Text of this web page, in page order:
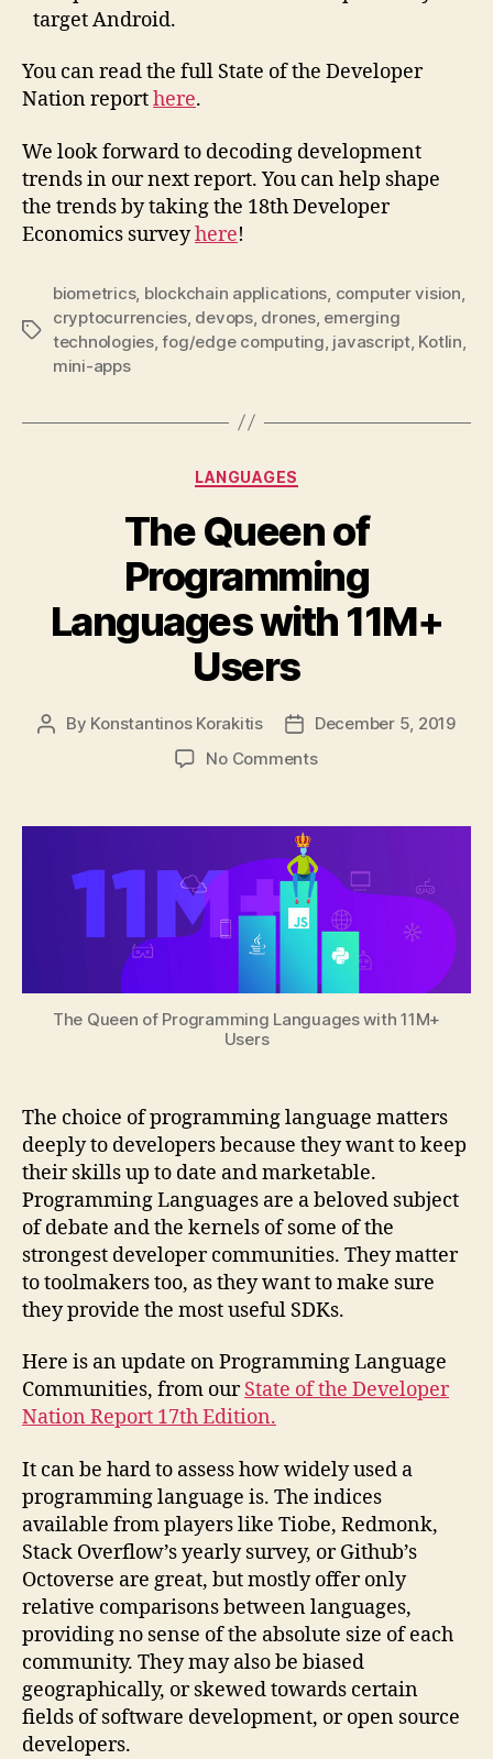
target Android.
You can read the full State of the Developer
Nation reporthere.
We look forward to decoding development
trends in our next report. You can help shape
the trends by taking the 18th Developer
Economics surveyhere!
Tags
biometrics, blockchain applications, computer vision,
cryptocurrencies, devops, drones, emerging
technologies,fog/edge computing, javascript, Kotlin,
mini-apps
Categories
LANGUAGES
The Queen of
Programming
Languages with 11M+
Users
Post
By Konstantinos Korakitis
Post
date
December 5, 2019
No Commentson
of
Languages
11M+
Users
The Queen of Programming Languages with 11M+
Users
The choice of programming language matters
deeply to developers because they want to keep
their skills up to date and marketable.
Programming Languages are a beloved subject
of debate and the kernels of some of the
strongest developer communities. They matter
to toolmakers too, as they want to make sure
they provide the most useful SDKs.
Here is an update on Programming Language
Communities, from ourState of the Developer
Nation Report 17th Edition.
It can be hard to assess how widely used a
programming language is. The indices
available from players like Tiobe, Redmonk,
Stack Overflow’s yearly survey, or Github’s
Octoverse are great, but mostly offer only
relative comparisons between languages,
providing no sense of the absolute size of each
community. They may also be biased
geographically, or skewed towards certain
fields of software development, or open source
developers.